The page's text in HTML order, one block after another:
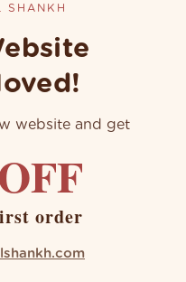
SHANKH
website and get
order